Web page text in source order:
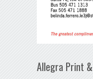
Allegra Print